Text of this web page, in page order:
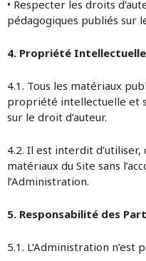
• Respecter les droits
pédagogiques publiés sur
4. Propriété Intellectuelle
4.1. Tous les matériaux
propriété intellectuelle et
sur le droit d’auteur.
4.2. Il est interdit
matériaux du Site sans
l’Administration.
5. Responsabilité des
5.1. L’Administration n’est